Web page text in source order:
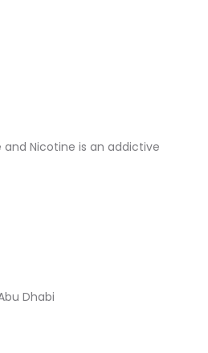
Nicotine is an addictive
Dhabi